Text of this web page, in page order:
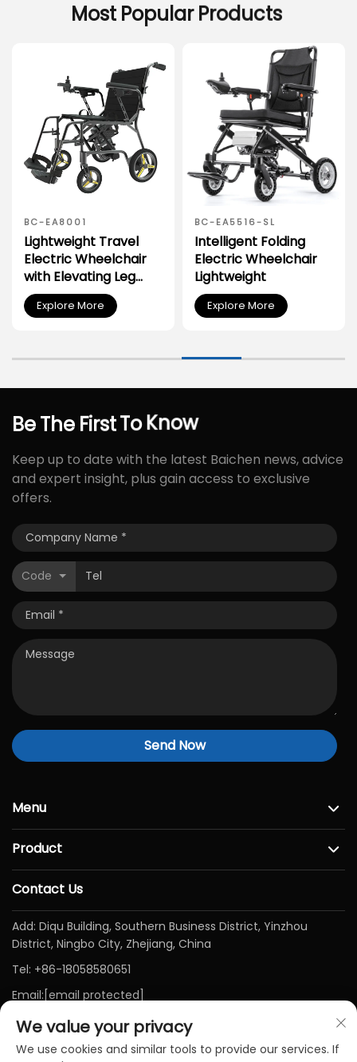
Most Popular Products
BC-EA8001
Lightweight Travel
Electric Wheelchair
with Elevating Leg
Rest
Explore More
BC-EA5516-SL
Intelligent Folding
Electric Wheelchair
Lightweight
Explore More
BeThe FirstToKnow
Keep up to date with the latest Baichen news, advice
and expert insight, plus gain access to exclusive
offers.
Code
Send Now
Menu
Product
Contact Us
Add: Diqu Building, Southern Business District, Yinzhou
District, Ningbo City, Zhejiang, China
Tel: +86-18058580651
Email: [email protected]
We value your privacy
We use cookies and similar tools to provide our services. If